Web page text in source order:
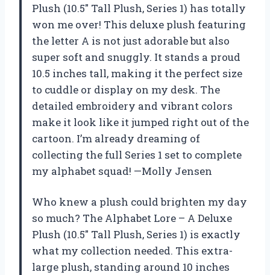
Plush (10.5″ Tall Plush, Series 1) has totally
won me over! This deluxe plush featuring
the letter A is not just adorable but also
super soft and snuggly. It stands a proud
10.5 inches tall, making it the perfect size
to cuddle or display on my desk. The
detailed embroidery and vibrant colors
make it look like it jumped right out of the
cartoon. I’m already dreaming of
collecting the full Series 1 set to complete
my alphabet squad! —Molly Jensen
Who knew a plush could brighten my day
so much? The Alphabet Lore – A Deluxe
Plush (10.5″ Tall Plush, Series 1) is exactly
what my collection needed. This extra-
large plush, standing around 10 inches